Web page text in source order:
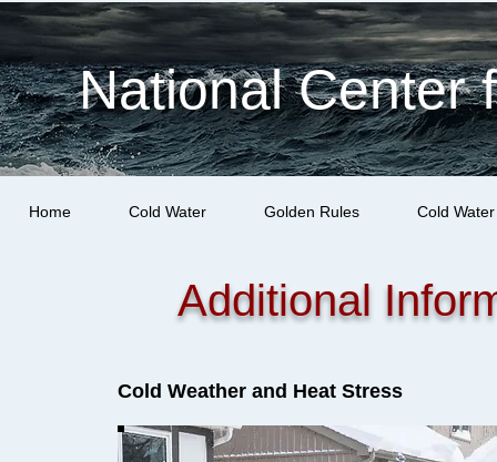
National Center
Home Cold Water Golden Rules Cold
Additional
Cold Weather and Heat Stress